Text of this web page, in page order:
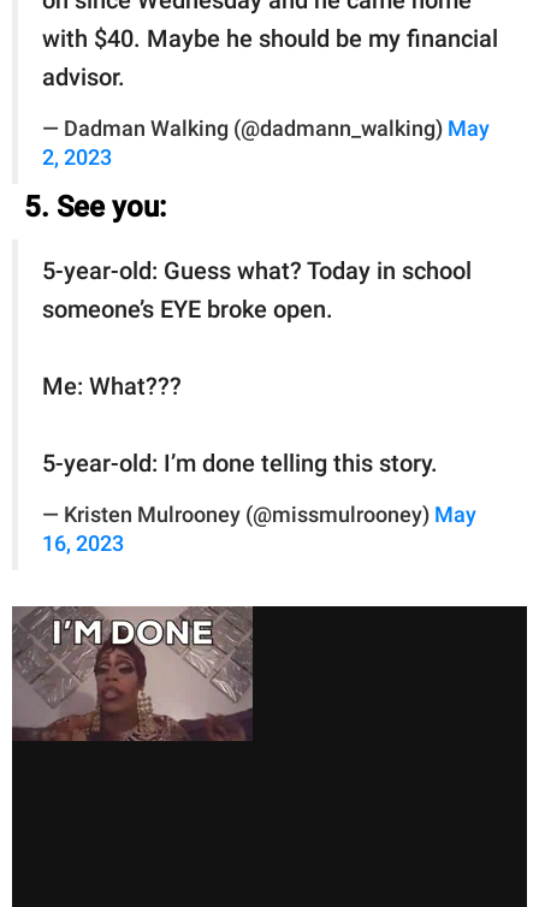
with $40. Maybe he should be my financial
advisor.
— Dadman Walking (@dadmann_walking) May
2, 2023
5. See you:
5-year-old: Guess what? Today in school
someone’s EYE broke open.
Me: What???
5-year-old: I’m done telling this story.
— Kristen Mulrooney (@missmulrooney) May
16, 2023